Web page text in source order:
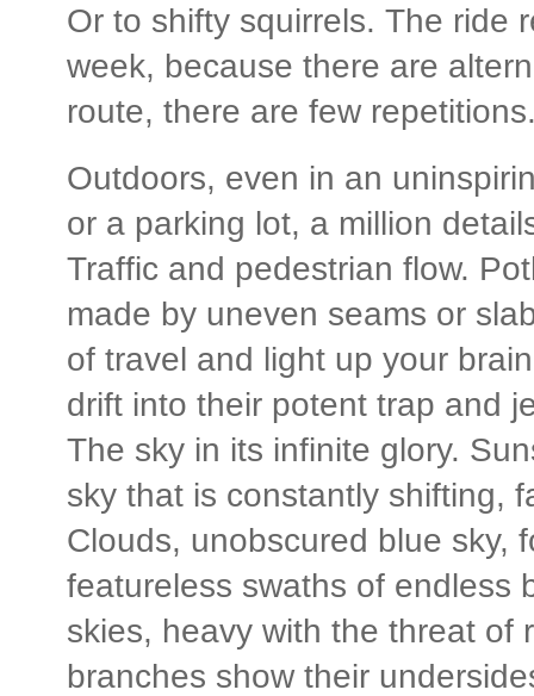
Or to shifty squirrels. The ride
week, because there are
route, there are few
Outdoors, even in an
or a parking lot, a million
Traffic and pedestrian flow.
made by uneven seams or
of travel and light up your
drift into their potent trap and
The sky in its infinite glory.
sky that is constantly shifting,
Clouds, unobscured blue sky,
featureless swaths of endless
skies, heavy with the threat of
branches show their